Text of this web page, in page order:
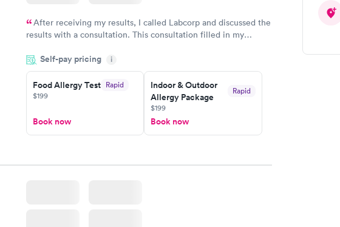
After receiving my results, I called Labcorp and discussed the
results with a consultation. This consultation filled in my
situation.
Self-pay pricing i
Food Allergy Test Rapid
$199
Book now
Indoor & Outdoor
Allergy Package
Rapid
$199
Book now